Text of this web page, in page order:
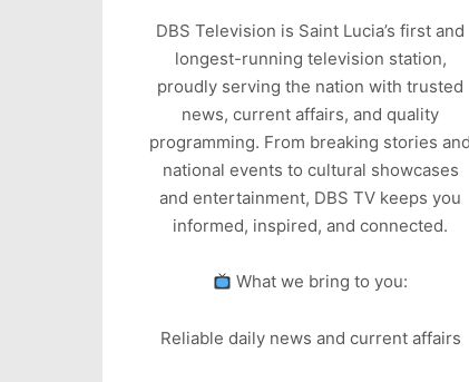
DBS Television is Saint Lucia’s first and
longest-running television station,
proudly serving the nation with trusted
news, current affairs, and quality
programming. From breaking stories and
national events to cultural showcases
and entertainment, DBS TV keeps you
informed, inspired, and connected.
What we bring to you:
Reliable daily news and current affairs